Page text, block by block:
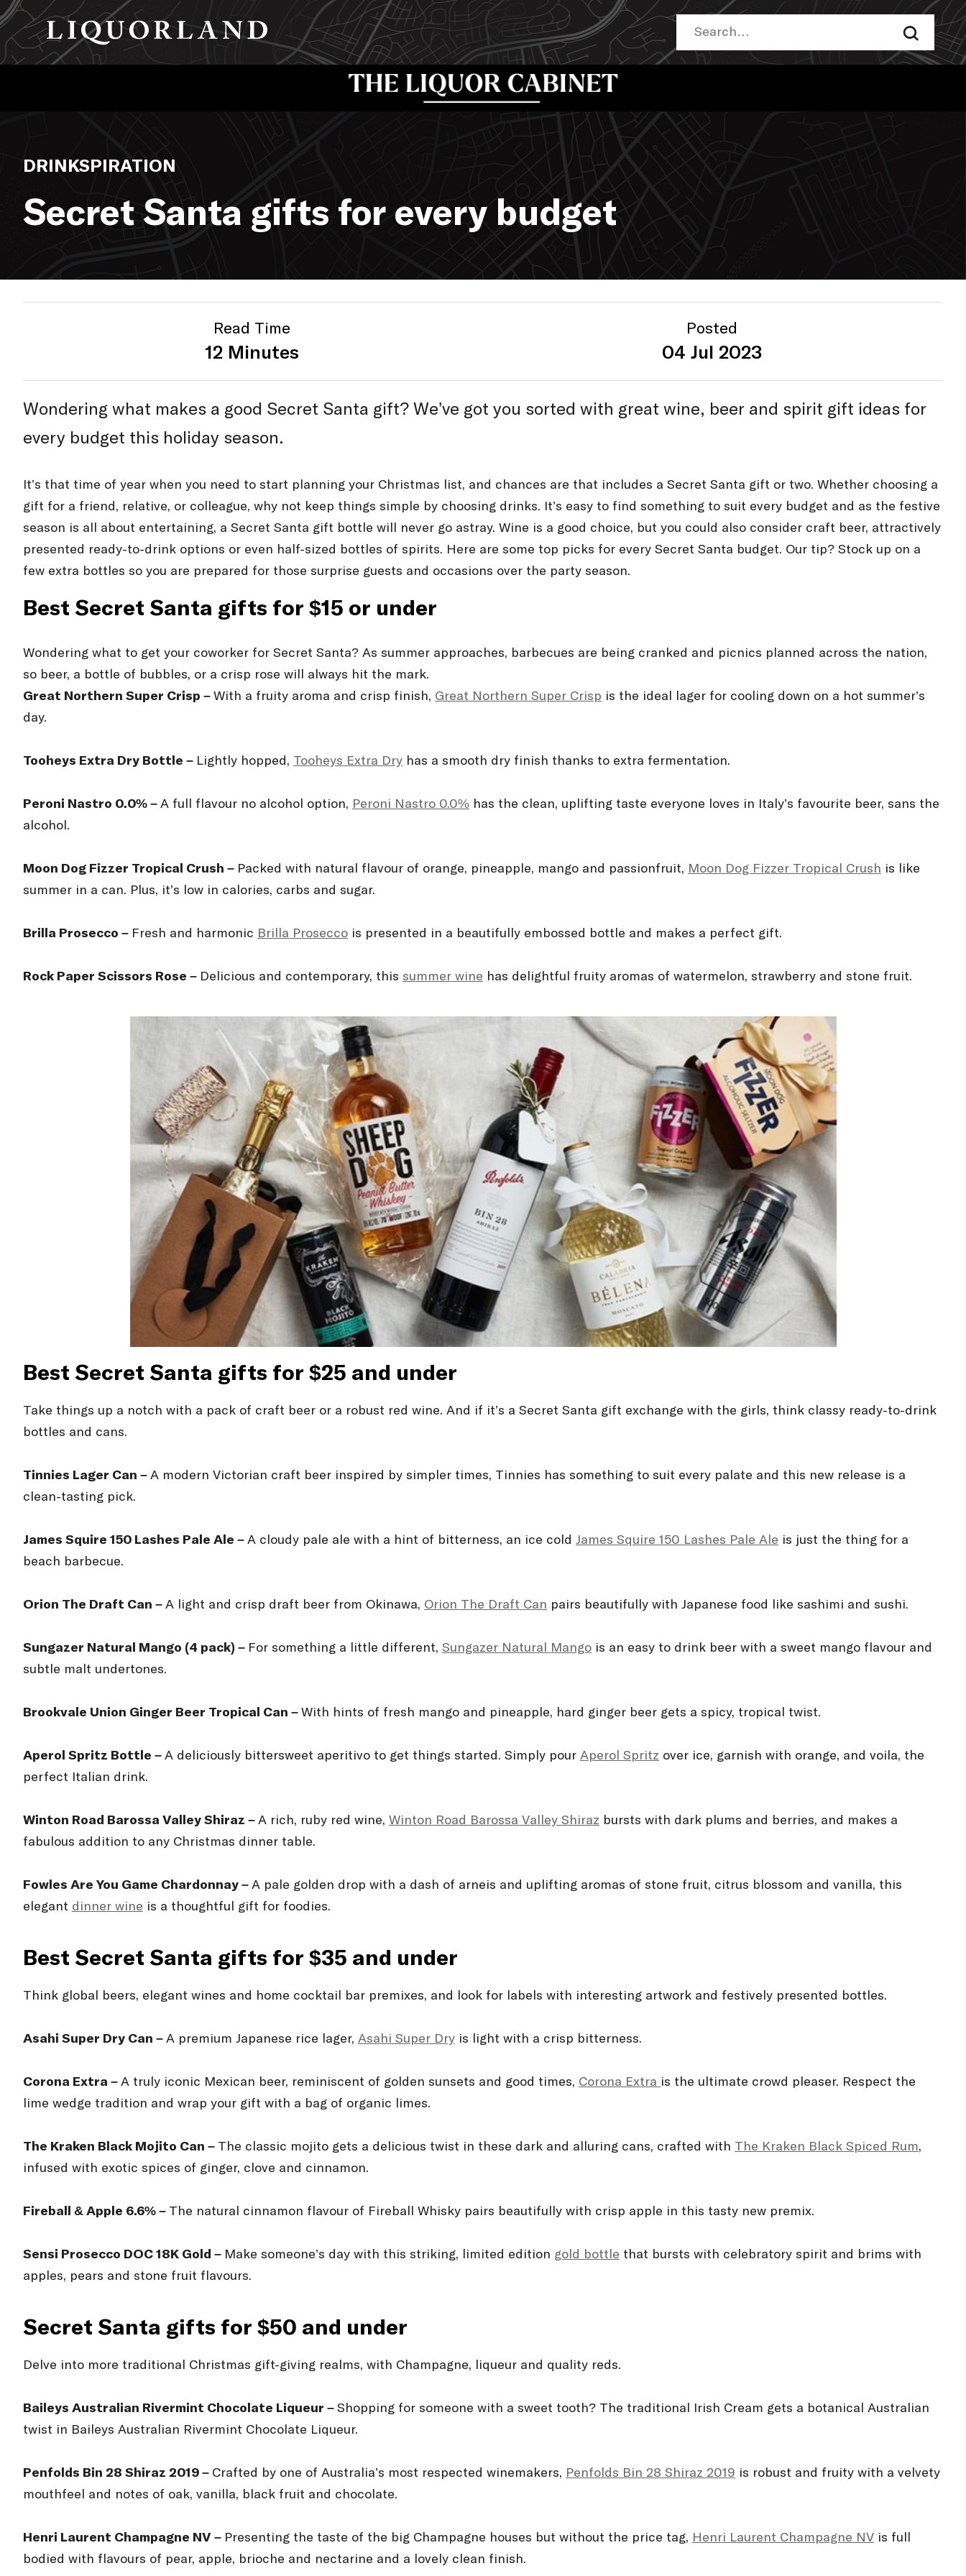
DRINKSPIRATION
Secret Santa gifts for every budget
Read Time
12 Minutes
Posted
04 Jul 2023
Wondering what makes a good Secret Santa gift? We’ve got you sorted with great wine, beer and spirit gift ideas for
every budget this holiday season.
It’s that time of year when you need to start planning your Christmas list, and chances are that includes a Secret Santa gift or two. Whether choosing a
gift for a friend, relative, or colleague, why not keep things simple by choosing drinks. It’s easy to find something to suit every budget and as the festive
season is all about entertaining, a Secret Santa gift bottle will never go astray. Wine is a good choice, but you could also consider craft beer, attractively
presented ready-to-drink options or even half-sized bottles of spirits. Here are some top picks for every Secret Santa budget. Our tip? Stock up on a
few extra bottles so you are prepared for those surprise guests and occasions over the party season.
Best Secret Santa gifts for $15 or under
Wondering what to get your coworker for Secret Santa? As summer approaches, barbecues are being cranked and picnics planned across the nation,
so beer, a bottle of bubbles, or a crisp rosé will always hit the mark.
Great Northern Super Crisp – With a fruity aroma and crisp finish, Great Northern Super Crisp is the ideal lager for cooling down on a hot summer’s
day.
Tooheys Extra Dry Bottle – Lightly hopped, Tooheys Extra Dry has a smooth dry finish thanks to extra fermentation.
Peroni Nastro 0.0% – A full flavour no alcohol option, Peroni Nastro 0.0% has the clean, uplifting taste everyone loves in Italy’s favourite beer, sans the
alcohol.
Moon Dog Fizzer Tropical Crush – Packed with natural flavour of orange, pineapple, mango and passionfruit, Moon Dog Fizzer Tropical Crush is like
summer in a can. Plus, it’s low in calories, carbs and sugar.
Brilla Prosecco – Fresh and harmonic Brilla Prosecco is presented in a beautifully embossed bottle and makes a perfect gift.
Rock Paper Scissors Rosé – Delicious and contemporary, this summer wine has delightful fruity aromas of watermelon, strawberry and stone fruit.
Best Secret Santa gifts for $25 and under
Take things up a notch with a pack of craft beer or a robust red wine. And if it’s a Secret Santa gift exchange with the girls, think classy ready-to-drink
bottles and cans.
Tinnies Lager Can – A modern Victorian craft beer inspired by simpler times, Tinnies has something to suit every palate and this new release is a
clean-tasting pick.
James Squire 150 Lashes Pale Ale – A cloudy pale ale with a hint of bitterness, an ice cold James Squire 150 Lashes Pale Ale is just the thing for a
beach barbecue.
Orion The Draft Can – A light and crisp draft beer from Okinawa, Orion The Draft Can pairs beautifully with Japanese food like sashimi and sushi.
Sungazer Natural Mango (4 pack) – For something a little different, Sungazer Natural Mango is an easy to drink beer with a sweet mango flavour and
subtle malt undertones.
Brookvale Union Ginger Beer Tropical Can – With hints of fresh mango and pineapple, hard ginger beer gets a spicy, tropical twist.
Aperol Spritz Bottle – A deliciously bittersweet aperitivo to get things started. Simply pour Aperol Spritz over ice, garnish with orange, and voila, the
perfect Italian drink.
Winton Road Barossa Valley Shiraz – A rich, ruby red wine, Winton Road Barossa Valley Shiraz bursts with dark plums and berries, and makes a
fabulous addition to any Christmas dinner table.
Fowles Are You Game Chardonnay – A pale golden drop with a dash of arneis and uplifting aromas of stone fruit, citrus blossom and vanilla, this
elegant dinner wine is a thoughtful gift for foodies.
Best Secret Santa gifts for $35 and under
Think global beers, elegant wines and home cocktail bar premixes, and look for labels with interesting artwork and festively presented bottles.
Asahi Super Dry Can – A premium Japanese rice lager, Asahi Super Dry is light with a crisp bitterness.
Corona Extra – A truly iconic Mexican beer, reminiscent of golden sunsets and good times, Corona Extra is the ultimate crowd pleaser. Respect the
lime wedge tradition and wrap your gift with a bag of organic limes.
The Kraken Black Mojito Can – The classic mojito gets a delicious twist in these dark and alluring cans, crafted with The Kraken Black Spiced Rum,
infused with exotic spices of ginger, clove and cinnamon.
Fireball & Apple 6.6% – The natural cinnamon flavour of Fireball Whisky pairs beautifully with crisp apple in this tasty new premix.
Sensi Prosecco DOC 18K Gold – Make someone’s day with this striking, limited edition gold bottle that bursts with celebratory spirit and brims with
apples, pears and stone fruit flavours.
Secret Santa gifts for $50 and under
Delve into more traditional Christmas gift-giving realms, with Champagne, liqueur and quality reds.
Baileys Australian Rivermint Chocolate Liqueur – Shopping for someone with a sweet tooth? The traditional Irish Cream gets a botanical Australian
twist in Baileys Australian Rivermint Chocolate Liqueur.
Penfolds Bin 28 Shiraz 2019 – Crafted by one of Australia’s most respected winemakers, Penfolds Bin 28 Shiraz 2019 is robust and fruity with a velvety
mouthfeel and notes of oak, vanilla, black fruit and chocolate.
Henri Laurent Champagne NV – Presenting the taste of the big Champagne houses but without the price tag, Henri Laurent Champagne NV is full
bodied with flavours of pear, apple, brioche and nectarine and a lovely clean finish.